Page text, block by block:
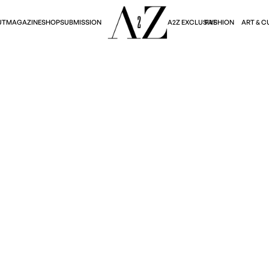
MAGAZINESHOPSUBMISSION A2Z EXCLUSIVEFASHION ART &